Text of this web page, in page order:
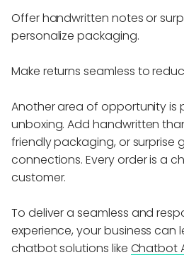
Offer handwritten notes or
personalize packaging.
Make returns seamless to
Another area of opportunity is
unboxing. Add handwritten
friendly packaging, or surprise
connections. Every order is a
customer.
To deliver a seamless and
experience, your business can
chatbot solutions like Chatbot